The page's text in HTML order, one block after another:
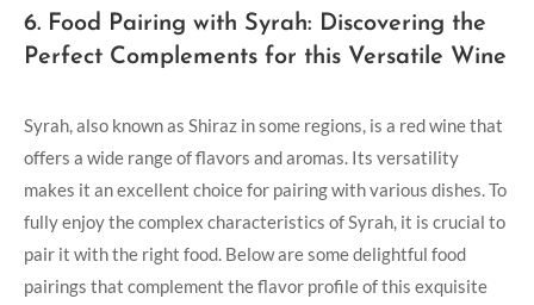
6. Food Pairing with Syrah: Discovering the
Perfect Complements for this Versatile Wine
Syrah, also known as Shiraz in some regions, is a red wine that
offers a wide range of flavors and aromas. Its versatility
makes it an excellent choice for pairing with various dishes. To
fully enjoy the complex characteristics of Syrah, it is crucial to
pair it with the right food. Below are some delightful food
pairings that complement the flavor profile of this exquisite